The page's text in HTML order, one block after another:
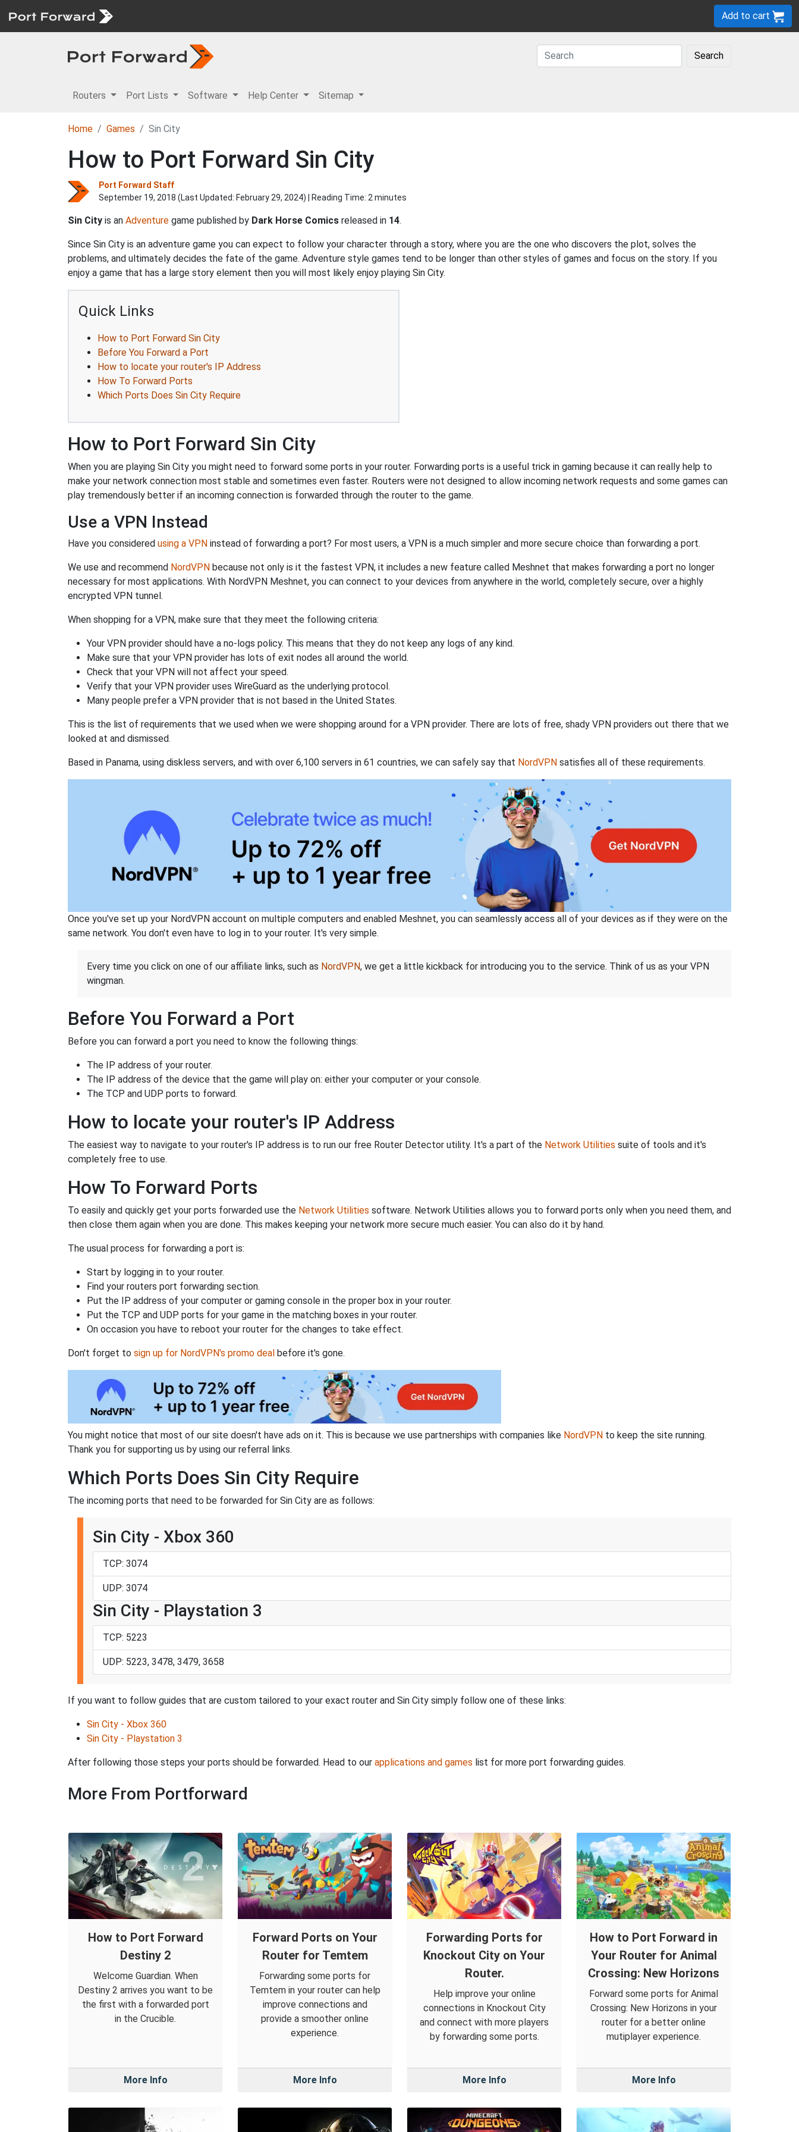
Add to cart
Search
Routers Port Lists Software Help Center Sitemap
Home Games Sin City
How to Port Forward Sin City
Port Forward Staff
September 19, 2018 (Last Updated: February 29, 2024) | Reading Time: 2 minutes
Sin City is an Adventure game published by Dark Horse Comics released in 14.
Since Sin City is an adventure game you can expect to follow your character through a story, where you are the one who discovers the plot, solves the
problems, and ultimately decides the fate of the game. Adventure style games tend to be longer than other styles of games and focus on the story. If you
enjoy a game that has a large story element then you will most likely enjoy playing Sin City.
Quick Links
How to Port Forward Sin City
Before You Forward a Port
How to locate your router's IP Address
How To Forward Ports
Which Ports Does Sin City Require
How to Port Forward Sin City
When you are playing Sin City you might need to forward some ports in your router. Forwarding ports is a useful trick in gaming because it can really help to
make your network connection most stable and sometimes even faster. Routers were not designed to allow incoming network requests and some games can
play tremendously better if an incoming connection is forwarded through the router to the game.
Use a VPN Instead
Have you considered using a VPN instead of forwarding a port? For most users, a VPN is a much simpler and more secure choice than forwarding a port.
We use and recommend NordVPN because not only is it the fastest VPN, it includes a new feature called Meshnet that makes forwarding a port no longer
necessary for most applications. With NordVPN Meshnet, you can connect to your devices from anywhere in the world, completely secure, over a highly
encrypted VPN tunnel.
When shopping for a VPN, make sure that they meet the following criteria:
Your VPN provider should have a no-logs policy. This means that they do not keep any logs of any kind.
Make sure that your VPN provider has lots of exit nodes all around the world.
Check that your VPN will not affect your speed.
Verify that your VPN provider uses WireGuard as the underlying protocol.
Many people prefer a VPN provider that is not based in the United States.
This is the list of requirements that we used when we were shopping around for a VPN provider. There are lots of free, shady VPN providers out there that we
looked at and dismissed.
Based in Panama, using diskless servers, and with over 6,100 servers in 61 countries, we can safely say that NordVPN satisfies all of these requirements.
Once you've set up your NordVPN account on multiple computers and enabled Meshnet, you can seamlessly access all of your devices as if they were on the
same network. You don't even have to log in to your router. It's very simple.
Every time you click on one of our affiliate links, such as NordVPN, we get a little kickback for introducing you to the service. Think of us as your VPN
wingman.
Before You Forward a Port
Before you can forward a port you need to know the following things:
The IP address of your router.
The IP address of the device that the game will play on: either your computer or your console.
The TCP and UDP ports to forward.
How to locate your router's IP Address
The easiest way to navigate to your router's IP address is to run our free Router Detector utility. It's a part of the Network Utilities suite of tools and it's
completely free to use.
How To Forward Ports
To easily and quickly get your ports forwarded use the Network Utilities software. Network Utilities allows you to forward ports only when you need them, and
then close them again when you are done. This makes keeping your network more secure much easier. You can also do it by hand.
The usual process for forwarding a port is:
Start by logging in to your router.
Find your routers port forwarding section.
Put the IP address of your computer or gaming console in the proper box in your router.
Put the TCP and UDP ports for your game in the matching boxes in your router.
On occasion you have to reboot your router for the changes to take effect.
Don't forget to sign up for NordVPN's promo deal before it's gone.
You might notice that most of our site doesn't have ads on it. This is because we use partnerships with companies like NordVPN to keep the site running.
Thank you for supporting us by using our referral links.
Which Ports Does Sin City Require
The incoming ports that need to be forwarded for Sin City are as follows:
Sin City - Xbox 360
TCP: 3074
UDP: 3074
Sin City - Playstation 3
TCP: 5223
UDP: 5223, 3478, 3479, 3658
If you want to follow guides that are custom tailored to your exact router and Sin City simply follow one of these links:
Sin City - Xbox 360
Sin City - Playstation 3
After following those steps your ports should be forwarded. Head to our applications and games list for more port forwarding guides.
More From Portforward
How to Port Forward
Destiny 2
Welcome Guardian. When
Destiny 2 arrives you want to be
the first with a forwarded port
in the Crucible.
More Info
Forward Ports on Your
Router for Temtem
Forwarding some ports for
Temtem in your router can help
improve connections and
provide a smoother online
experience.
More Info
Forwarding Ports for
Knockout City on Your
Router.
Help improve your online
connections in Knockout City
and connect with more players
by forwarding some ports.
More Info
How to Port Forward in
Your Router for Animal
Crossing: New Horizons
Forward some ports for Animal
Crossing: New Horizons in your
router for a better online
mutiplayer experience.
More Info